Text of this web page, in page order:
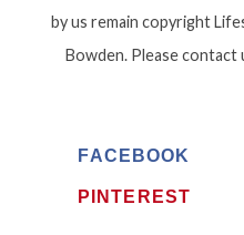
by us remain copyright
Bowden. Please contact
FACEBOOK
PINTEREST